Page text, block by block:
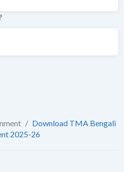
/ Download TMA Bengali
2025-26